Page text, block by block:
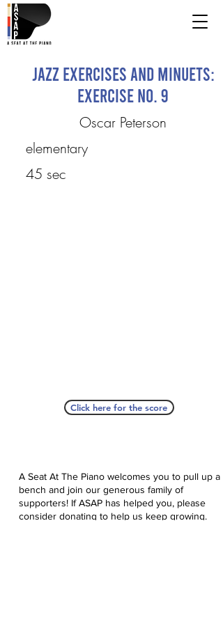
Jazz Exercises and Minuets:
Exercise No. 9
Oscar Peterson
elementary
45 sec
Click here for the score
A Seat At The Piano welcomes you to pull up a
bench and join our generous family of
supporters! If ASAP has helped you, please
consider donating to help us keep growing.